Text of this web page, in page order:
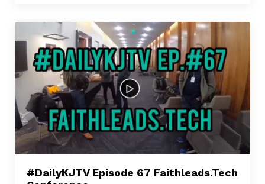
#DailyKJTV Episode 67 Faithleads.Tech